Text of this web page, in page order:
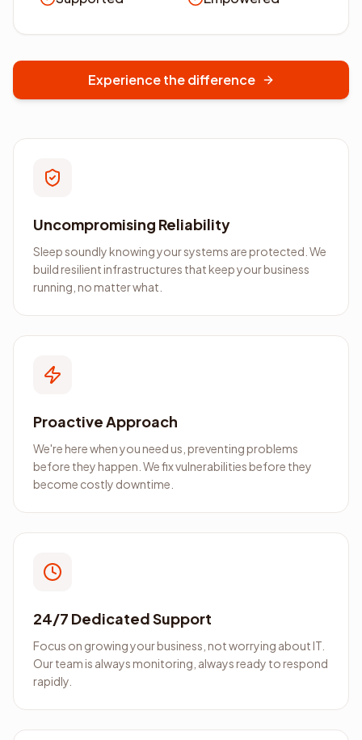
Experience the difference
Uncompromising Reliability
Sleep soundly knowing your systems are protected. We
build resilient infrastructures that keep your business
running, no matter what.
Proactive Approach
We're here when you need us, preventing problems
before they happen. We fix vulnerabilities before they
become costly downtime.
24/7 Dedicated Support
Focus on growing your business, not worrying about IT.
Our team is always monitoring, always ready to respond
rapidly.